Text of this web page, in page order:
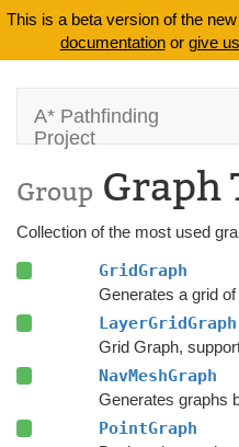
This is a beta version of the
documentationor give
A* Pathfinding
Project
Group Graph
Collection of the most used
GridGraph
Generates a grid of
LayerGridGraph
Grid Graph,
NavMeshGraph
Generates graphs
PointGraph